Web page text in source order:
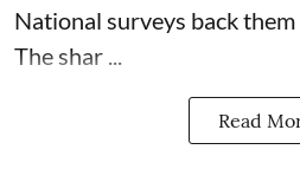
National surveys back them
The shar ...
Read